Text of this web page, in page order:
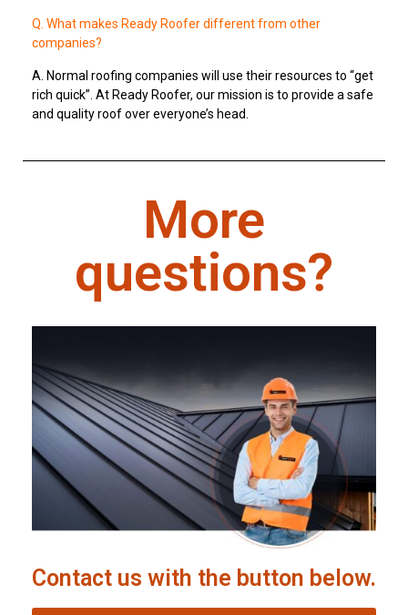
Q. What makes Ready Roofer different from other
companies?
A. Normal roofing companies will use their resources to “get
rich quick”. At Ready Roofer, our mission is to provide a safe
and quality roof over everyone’s head.
More
questions?
Contact us with the button below.